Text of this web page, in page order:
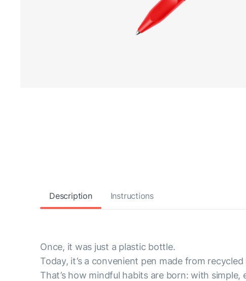
Description Instructions
Once, it was just a plastic bottle.
Today, it’s a convenient pen made from recycled
That’s how mindful habits are born: with simple,